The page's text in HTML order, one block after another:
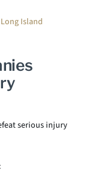
Long Island
serious injury